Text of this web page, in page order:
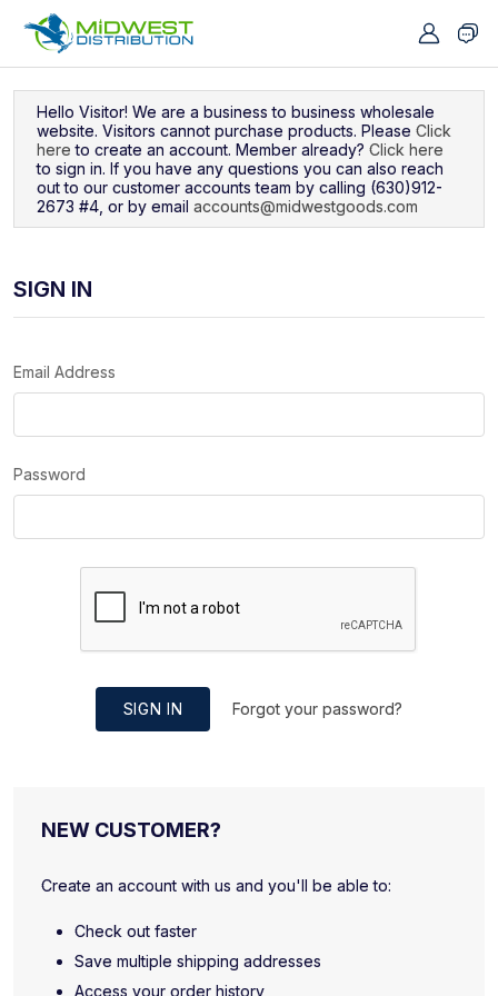
Hello Visitor! We are a business to business wholesale
website. Visitors cannot purchase products. Please Click
here to create an account. Member already? Click here
to sign in. If you have any questions you can also reach
out to our customer accounts team by calling (630)912-
2673 #4, or by email accounts@midwestgoods.com
SIGN IN
Email Address
Password
SIGN IN Forgot your password?
NEW CUSTOMER?
Create an account with us and you'll be able to:
Check out faster
Save multiple shipping addresses
Access your order history
Navigated to Sign In